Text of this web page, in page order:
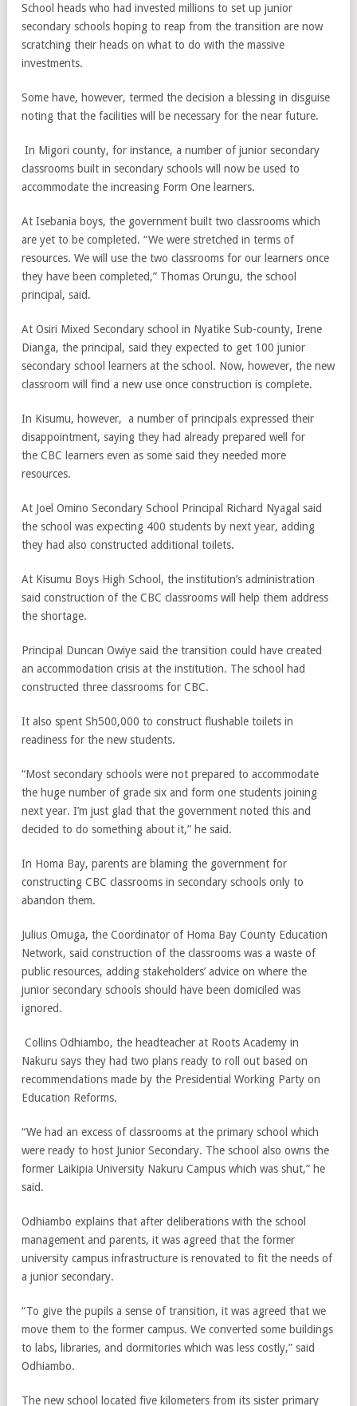
School heads who had invested millions to set up junior
secondary schools hoping to reap from the transition are now
scratching their heads on what to do with the massive
investments.
Some have, however, termed the decision a blessing in disguise
noting that the facilities will be necessary for the near future.
In Migori county, for instance, a number of junior secondary
classrooms built in secondary schools will now be used to
accommodate the increasing Form One learners.
At Isebania boys, the government built two classrooms which
are yet to be completed. “We were stretched in terms of
resources. We will use the two classrooms for our learners once
they have been completed,” Thomas Orungu, the school
principal, said.
At Osiri Mixed Secondary school in Nyatike Sub-county, Irene
Dianga, the principal, said they expected to get 100 junior
secondary school learners at the school. Now, however, the new
classroom will find a new use once construction is complete.
In Kisumu, however, a number of principals expressed their
disappointment, saying they had already prepared well for
the CBC learners even as some said they needed more
resources.
At Joel Omino Secondary School Principal Richard Nyagal said
the school was expecting 400 students by next year, adding
they had also constructed additional toilets.
At Kisumu Boys High School, the institution’s administration
said construction of the CBC classrooms will help them address
the shortage.
Principal Duncan Owiye said the transition could have created
an accommodation crisis at the institution. The school had
constructed three classrooms for CBC.
It also spent Sh500,000 to construct flushable toilets in
readiness for the new students.
“Most secondary schools were not prepared to accommodate
the huge number of grade six and form one students joining
next year. I’m just glad that the government noted this and
decided to do something about it,” he said.
In Homa Bay, parents are blaming the government for
constructing CBC classrooms in secondary schools only to
abandon them.
Julius Omuga, the Coordinator of Homa Bay County Education
Network, said construction of the classrooms was a waste of
public resources, adding stakeholders’ advice on where the
junior secondary schools should have been domiciled was
ignored.
Collins Odhiambo, the headteacher at Roots Academy in
Nakuru says they had two plans ready to roll out based on
recommendations made by the Presidential Working Party on
Education Reforms.
“We had an excess of classrooms at the primary school which
were ready to host Junior Secondary. The school also owns the
former Laikipia University Nakuru Campus which was shut,” he
said.
Odhiambo explains that after deliberations with the school
management and parents, it was agreed that the former
university campus infrastructure is renovated to fit the needs of
a junior secondary.
“To give the pupils a sense of transition, it was agreed that we
move them to the former campus. We converted some buildings
to labs, libraries, and dormitories which was less costly,” said
Odhiambo.
The new school located five kilometers from its sister primary